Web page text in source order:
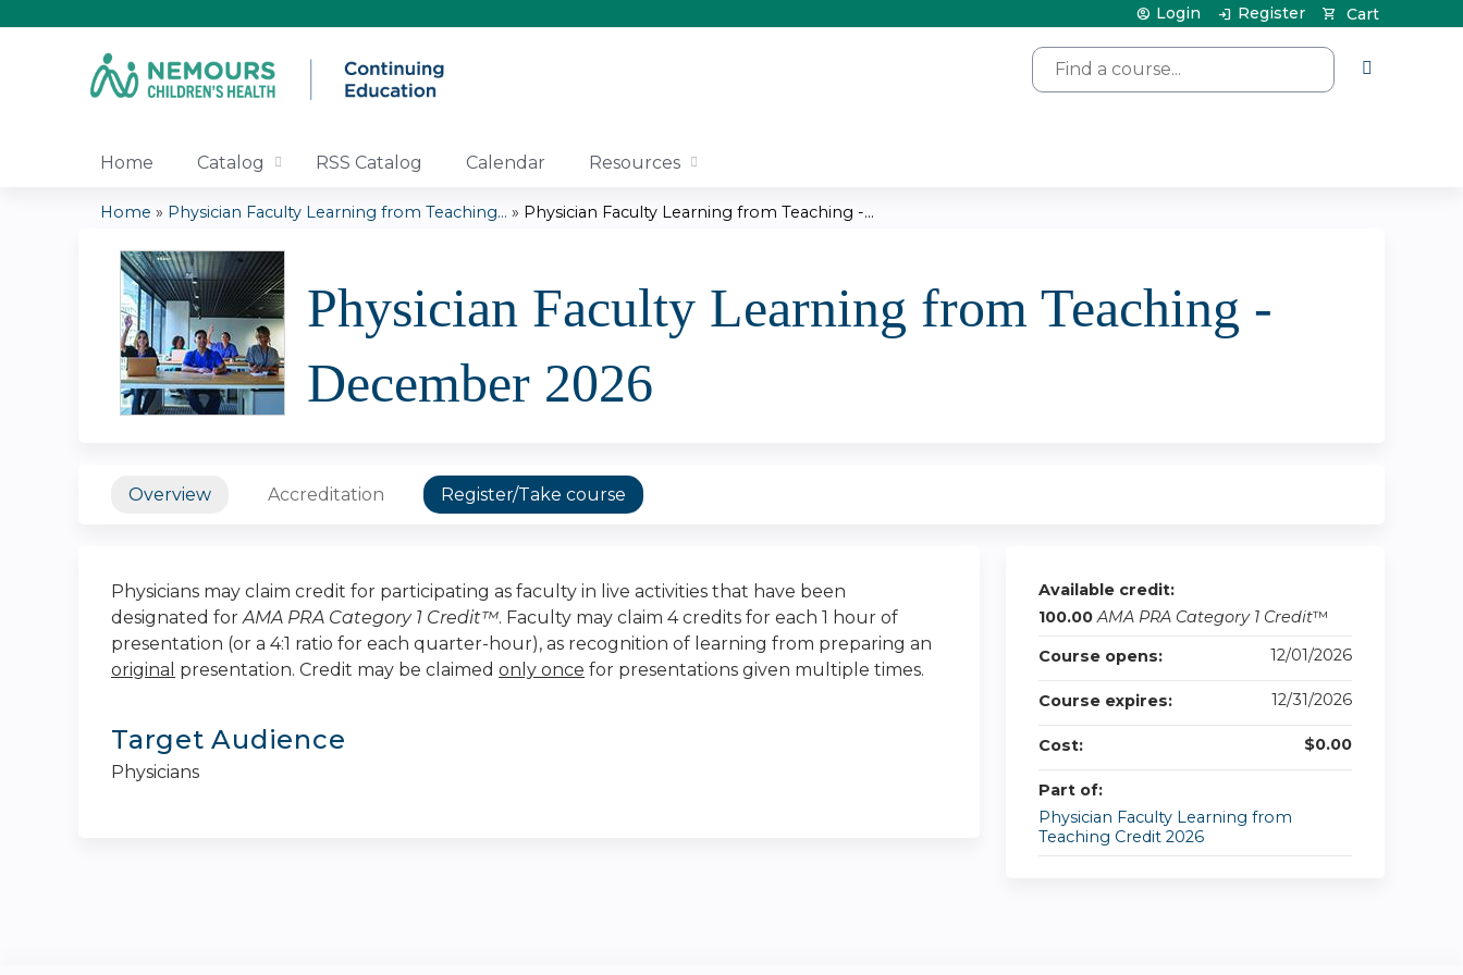
Search
Cart
Login Register
Home Catalog RSS Catalog Calendar Resources
You
are
here
Home » Physician Faculty Learning from Teaching... » Physician Faculty Learning from Teaching -...
Physician Faculty Learning from Teaching -
December 2026
Overview Accreditation Register/Take course
Physicians may claim credit for participating as faculty in live activities that have been
designated forAMA PRA Category 1 Credit™. Faculty may claim 4 credits for each 1 hour of
presentation (or a 4:1 ratio for each quarter-hour), as recognition of learning from preparing an
original presentation. Credit may be claimed only once for presentations given multiple times.
Target Audience
Physicians
Available credit:
100.00 AMA PRA Category 1 Credit™
Course opens:
12/01/2026
Course expires: 12/31/2026
Cost: $0.00
Part of:
Physician Faculty Learning from
Teaching Credit 2026